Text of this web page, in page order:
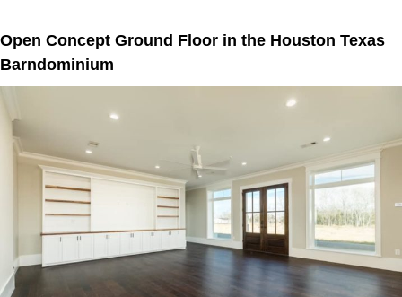
Open Concept Ground Floor in the Houston Texas
Barndominium